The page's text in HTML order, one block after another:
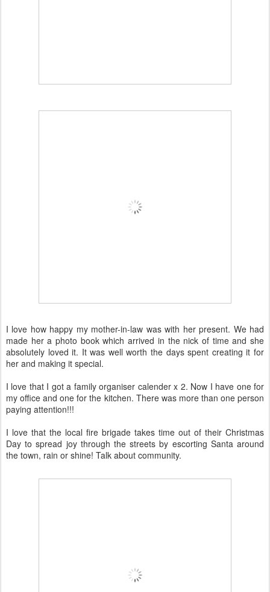
I love how happy my mother-in-law was with her present. We had
made her a photo book which arrived in the nick of time and she
absolutely loved it. It was well worth the days spent creating it for
her and making it special.
I love that I got a family organiser calender x 2. Now I have one for
my office and one for the kitchen. There was more than one person
paying attention!!!
I love that the local fire brigade takes time out of their Christmas
Day to spread joy through the streets by escorting Santa around
the town, rain or shine! Talk about community.